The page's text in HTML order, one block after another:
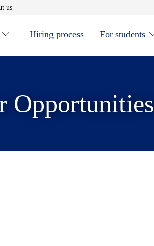
window
usOpens in new window
Hiring process For students
Opportunities